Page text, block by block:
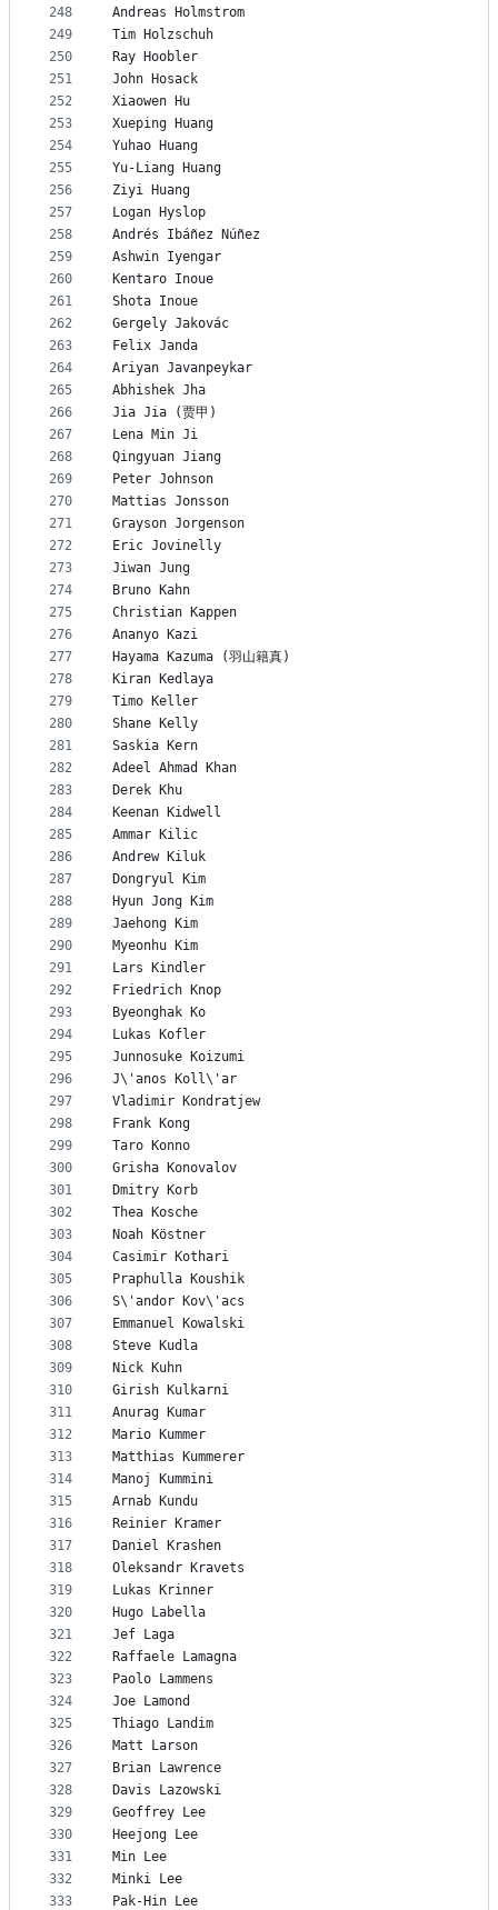
248
249
250
251
252
253
254
255
256
257
258
259
260
261
262
263
264
265
266
267
268
269
270
271
272
273
274
275
276
277
278
279
280
281
282
283
284
285
286
287
288
289
290
291
292
293
294
295
296
297
298
299
300
301
302
303
304
305
306
307
308
309
310
311
312
313
314
315
316
317
318
319
320
321
322
323
324
325
326
327
328
329
330
331
332
333
Andreas Holmstrom
Tim Holzschuh
Ray Hoobler
John Hosack
Xiaowen Hu
Xueping Huang
Yuhao Huang
Yu-Liang Huang
Ziyi Huang
Logan Hyslop
Andrés Ibáñez Núñez
Ashwin Iyengar
Kentaro Inoue
Shota Inoue
Gergely Jakovác
Felix Janda
Ariyan Javanpeykar
Abhishek Jha
Jia Jia (贾甲)
Lena Min Ji
Qingyuan Jiang
Peter Johnson
Mattias Jonsson
Grayson Jorgenson
Eric Jovinelly
Jiwan Jung
Bruno Kahn
Christian Kappen
Ananyo Kazi
Hayama Kazuma (羽山籍真)
Kiran Kedlaya
Timo Keller
Shane Kelly
Saskia Kern
Adeel Ahmad Khan
Derek Khu
Keenan Kidwell
Ammar Kilic
Andrew Kiluk
Dongryul Kim
Hyun Jong Kim
Jaehong Kim
Myeonhu Kim
Lars Kindler
Friedrich Knop
Byeonghak Ko
Lukas Kofler
Junnosuke Koizumi
J\'anos Koll\'ar
Vladimir Kondratjew
Frank Kong
Taro Konno
Grisha Konovalov
Dmitry Korb
Thea Kosche
Noah Köstner
Casimir Kothari
Praphulla Koushik
S\'andor Kov\'acs
Emmanuel Kowalski
Steve Kudla
Nick Kuhn
Girish Kulkarni
Anurag Kumar
Mario Kummer
Matthias Kummerer
Manoj Kummini
Arnab Kundu
Reinier Kramer
Daniel Krashen
Oleksandr Kravets
Lukas Krinner
Hugo Labella
Jef Laga
Raffaele Lamagna
Paolo Lammens
Joe Lamond
Thiago Landim
Matt Larson
Brian Lawrence
Davis Lazowski
Geoffrey Lee
Heejong Lee
Min Lee
Minki Lee
Pak-Hin Lee